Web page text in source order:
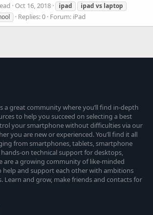
Oct 16, 2018 ipad ipad vs laptop
Replies: 0 Forum: iPad
a great community where you’ll find in-depth
to help you succeed on selecting a best
your smartphone without difficulties via our
you are new or experienced. You’ll find it all
from smartphones, tablets, smartphone
hands-on technical support for desktops,
are a growing community of like-minded
help and support each other with ambitions
Learn and grow, make friends and contacts for